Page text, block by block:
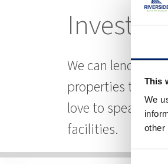
This
We
other
We can lend
properties that
love to speak
facilities.